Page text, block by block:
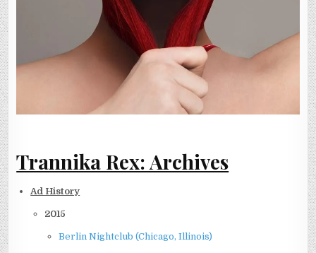
Trannika Rex: Archives
Ad History
2015
Berlin Nightclub (Chicago, Illinois)